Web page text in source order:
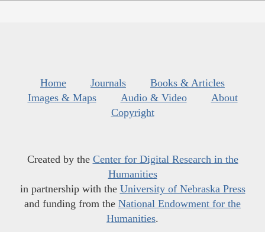
Home Journals
Books & Articles
Images & Maps
Audio & Video
About
Copyright
Created by the Center for Digital Research in the
Humanities
in partnership with the University of Nebraska Press
and funding from the National Endowment for the
Humanities.